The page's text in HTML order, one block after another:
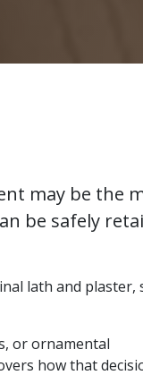
may be the
be safely
lath and plaster,
or ornamental
how that